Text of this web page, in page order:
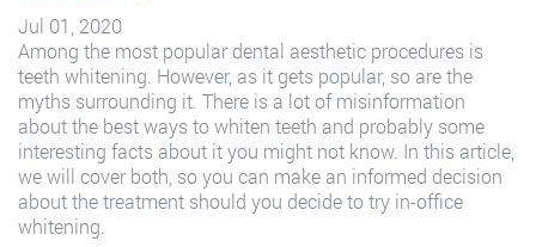
Jul 01, 2020
Among the most popular dental aesthetic procedures is
teeth whitening. However, as it gets popular, so are the
myths surrounding it. There is a lot of misinformation
about the best ways to whiten teeth and probably some
interesting facts about it you might not know. In this article,
we will cover both, so you can make an informed decision
about the treatment should you decide to try in-office
whitening.